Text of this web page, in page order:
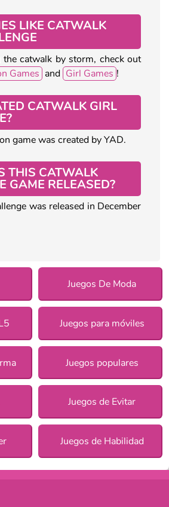
LIKE CATWALK
catwalk by storm, check out
Games and Girl Games !
CATWALK GIRL
game was created by YAD.
THIS CATWALK
GAME RELEASED?
was released in December
Juegos De Moda
Juegos para móviles
Juegos populares
Juegos de Evitar
Juegos de Habilidad